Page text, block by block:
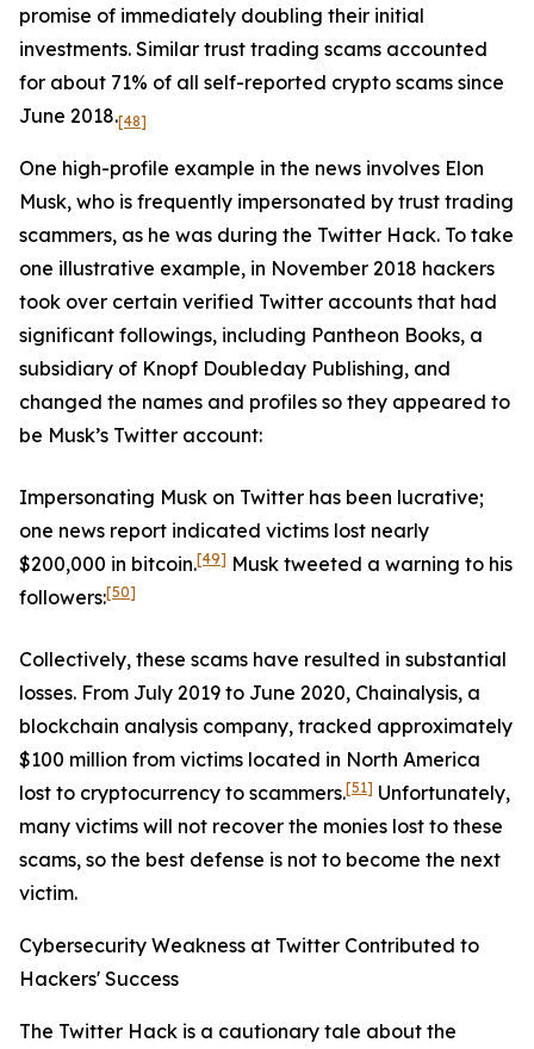
promise of immediately doubling their initial
investments. Similar trust trading scams accounted
for about 71% of all self-reported crypto scams since
June 2018.[48]
One high-profile example in the news involves Elon
Musk, who is frequently impersonated by trust trading
scammers, as he was during the Twitter Hack. To take
one illustrative example, in November 2018 hackers
took over certain verified Twitter accounts that had
significant followings, including Pantheon Books, a
subsidiary of Knopf Doubleday Publishing, and
changed the names and profiles so they appeared to
be Musk’s Twitter account:
Impersonating Musk on Twitter has been lucrative;
one news report indicated victims lost nearly
$200,000 in bitcoin.[49] Musk tweeted a warning to his
followers:[50]
Collectively, these scams have resulted in substantial
losses. From July 2019 to June 2020, Chainalysis, a
blockchain analysis company, tracked approximately
$100 million from victims located in North America
lost to cryptocurrency to scammers.[51] Unfortunately,
many victims will not recover the monies lost to these
scams, so the best defense is not to become the next
victim.
Cybersecurity Weakness at Twitter Contributed to
Hackers' Success
The Twitter Hack is a cautionary tale about the